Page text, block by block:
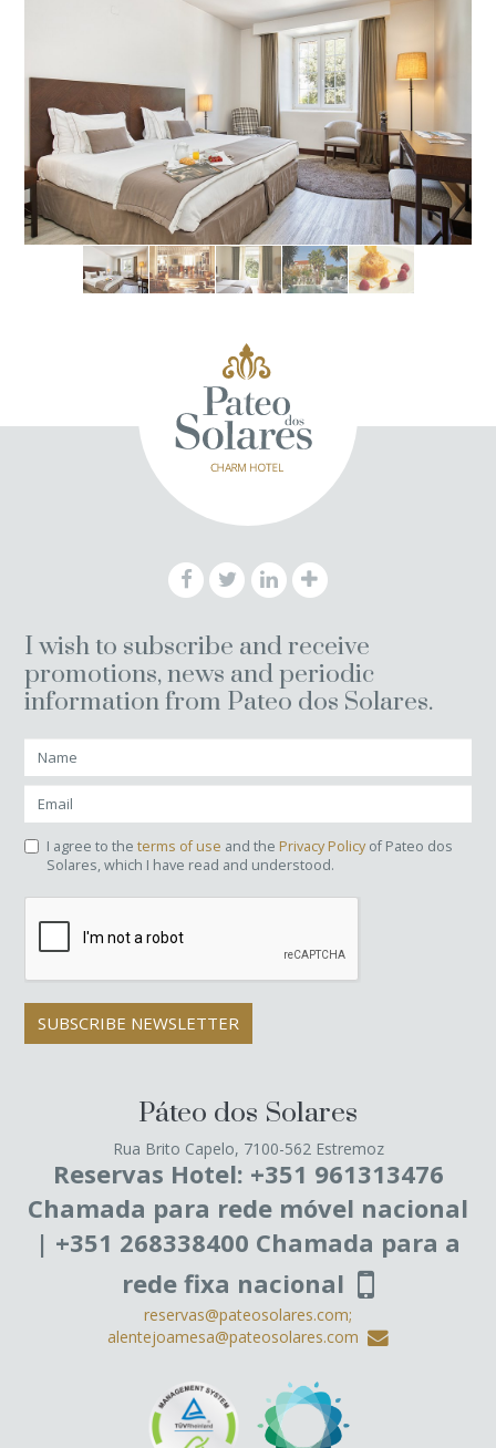
I wish to subscribe and receive
promotions, news and periodic
information from Pateo dos Solares.
I agree to the terms of use and the Privacy Policy of Pateo dos
Solares, which I have read and understood.
SUBSCRIBE NEWSLETTER
Páteo dos Solares
Rua Brito Capelo, 7100-562 Estremoz
Reservas Hotel: +351 961313476
Chamada para rede móvel nacional
| +351 268338400 Chamada para a
rede fixa nacional
reservas@pateosolares.com;
alentejoamesa@pateosolares.com